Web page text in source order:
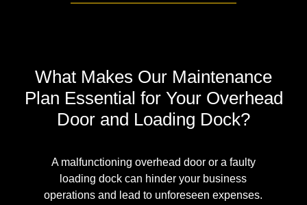
What Makes Our Maintenance
Plan Essential for Your Overhead
Door and Loading Dock?
A malfunctioning overhead door or a faulty
loading dock can hinder your business
operations and lead to unforeseen expenses.